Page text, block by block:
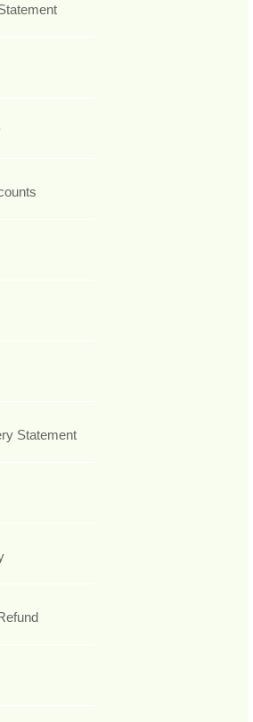
Statement